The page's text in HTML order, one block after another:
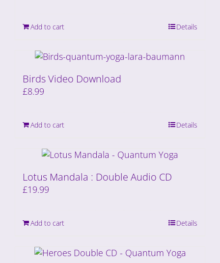
Add to cart Details
Birds Video Download
£8.99
Add to cart Details
Lotus Mandala : Double Audio CD
£19.99
Add to cart Details